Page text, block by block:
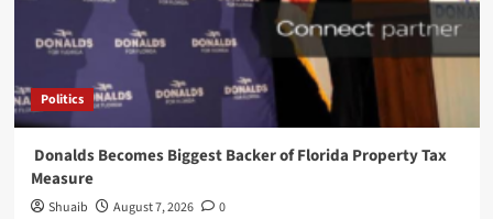
Politics
Donalds Becomes Biggest Backer of Florida Property Tax
Measure
Shuaib August 7, 2026 0